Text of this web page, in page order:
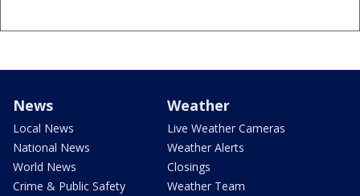
News
Local News
National News
World News
Crime & Public Safety
Weather
Live Weather Cameras
Weather Alerts
Closings
Weather Team